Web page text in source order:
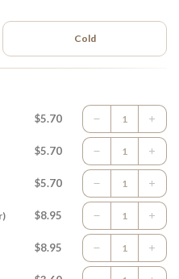
Cold
$5.70
$5.70
$5.70
$8.95
$8.95